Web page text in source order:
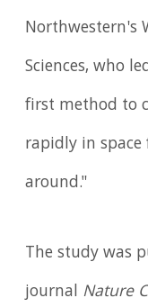
Northwestern's
Sciences, who
first method to
rapidly in
around."
The study was
journal Nature